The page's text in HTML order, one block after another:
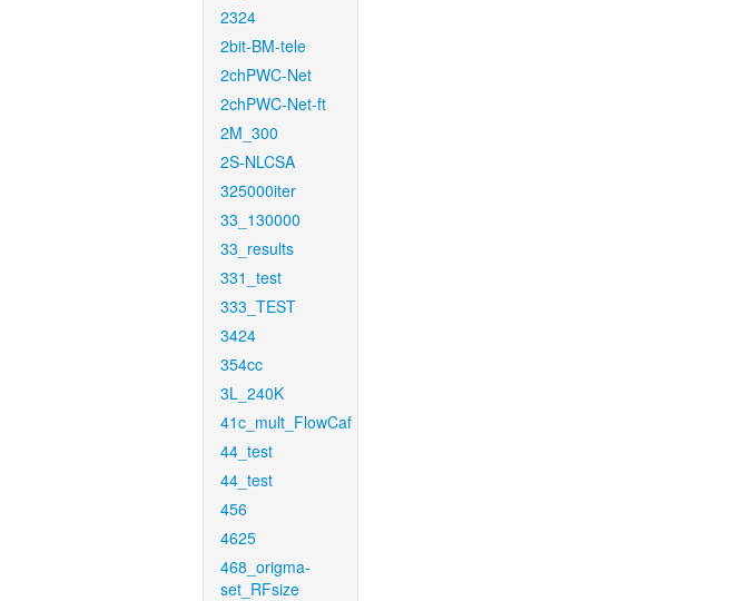
2324
2bit-BM-tele
2chPWC-Net
2chPWC-Net-ft
2M_300
2S-NLCSA
325000iter
33_130000
33_results
331_test
333_TEST
3424
354cc
3L_240K
41c_mult_FlowCaf
44_test
44_test
456
4625
468_origma-
set_RFsize